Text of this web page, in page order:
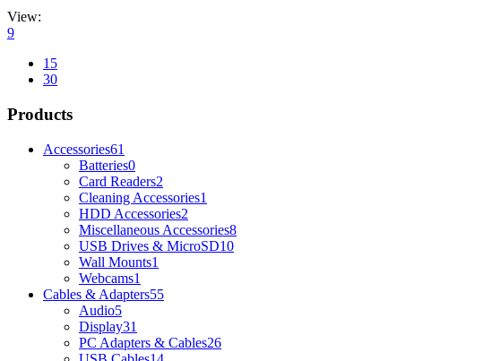
View:
9
15
30
Products
Accessories61
Batteries0
Card Readers2
Cleaning Accessories1
HDD Accessories2
Miscellaneous Accessories8
USB Drives & MicroSD10
Wall Mounts1
Webcams1
Cables & Adapters55
Audio5
Display31
PC Adapters & Cables26